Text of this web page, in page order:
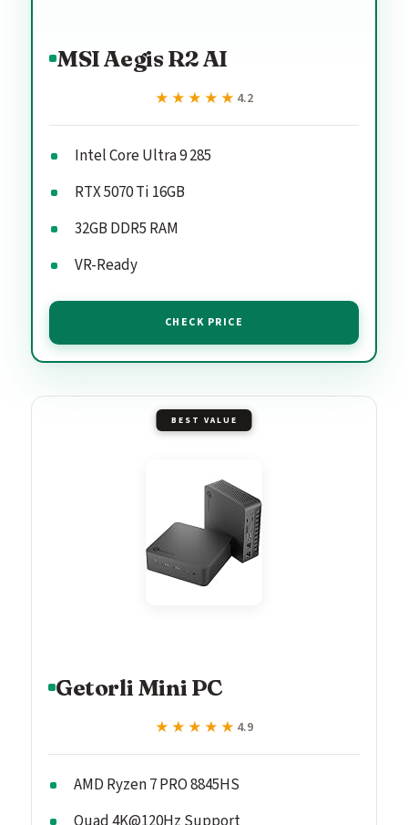
MSI Aegis R2 AI
★★★★★
★★★★★ 4.2
Intel Core Ultra 9 285
RTX 5070 Ti 16GB
32GB DDR5 RAM
VR-Ready
CHECK PRICE
BEST VALUE
Getorli Mini PC
★★★★★
★★★★★ 4.9
AMD Ryzen 7 PRO 8845HS